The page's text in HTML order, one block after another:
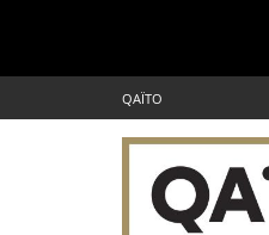
QAÏTO